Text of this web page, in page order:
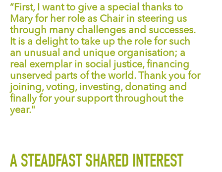
“First, I want to give a special thanks to
Mary for her role as Chair in steering us
through many challenges and successes.
It is a delight to take up the role for such
an unusual and unique organisation; a
real exemplar in social justice, financing
unserved parts of the world. Thank you for
joining, voting, investing, donating and
finally for your support throughout the
year."
A STEADFAST SHARED INTEREST